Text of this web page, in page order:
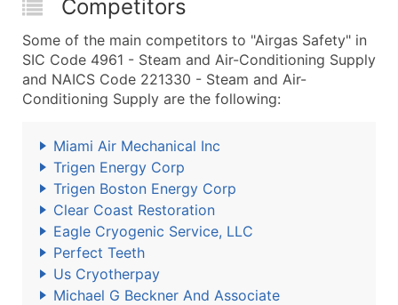
Competitors
Some of the main competitors to "Airgas Safety" in
SIC Code 4961 - Steam and Air-Conditioning Supply
and NAICS Code 221330 - Steam and Air-
Conditioning Supply are the following:
Miami Air Mechanical Inc
Trigen Energy Corp
Trigen Boston Energy Corp
Clear Coast Restoration
Eagle Cryogenic Service, LLC
Perfect Teeth
Us Cryotherpay
Michael G Beckner And Associate